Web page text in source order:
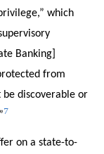
which
Banking]
from
be discoverable or
7
on a state-to-